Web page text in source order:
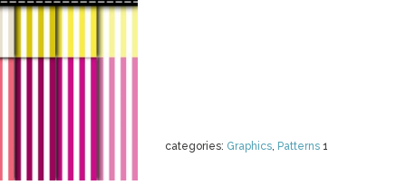
categories: Graphics, Patterns 1